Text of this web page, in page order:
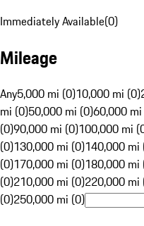
Immediately Available(0)
Mileage
Any5,000 mi (0)10,000 mi (0)
mi (0)50,000 mi (0)60,000
(0)90,000 mi (0)100,000 mi
(0)130,000 mi (0)140,000 mi
(0)170,000 mi (0)180,000 mi
(0)210,000 mi (0)220,000 mi
(0)250,000 mi (0)